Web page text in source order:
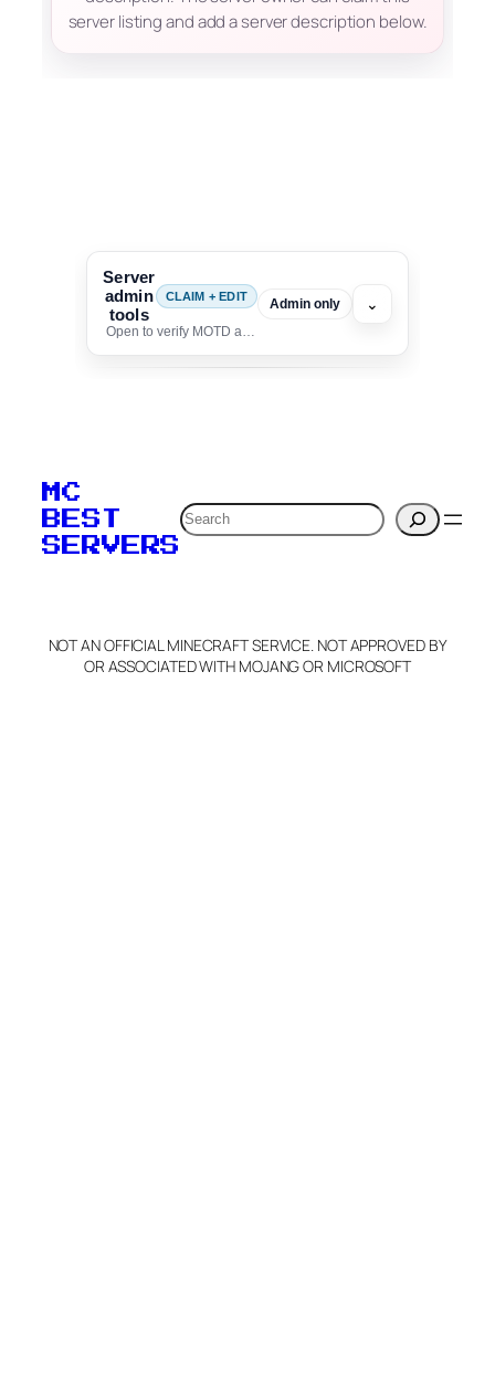
server listing and add a server description below.
Server
admin
tools
CLAIM + EDIT
Open to verify MOTD and unlock editing for this listing
Admin only ⌄
verification to:
Claim Server and Edit
Info
MC
BEST
SERVERS
Search
NOT AN OFFICIAL MINECRAFT SERVICE. NOT APPROVED BY
OR ASSOCIATED WITH MOJANG OR MICROSOFT